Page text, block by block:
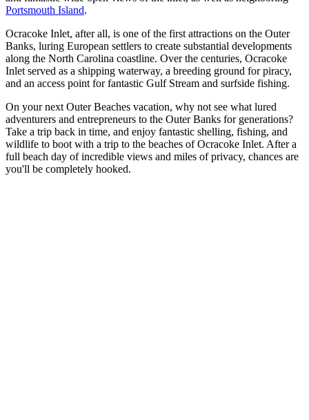
Portsmouth Island.
Ocracoke Inlet, after all, is one of the first attractions on the Outer
Banks, luring European settlers to create substantial developments
along the North Carolina coastline. Over the centuries, Ocracoke
Inlet served as a shipping waterway, a breeding ground for piracy,
and an access point for fantastic Gulf Stream and surfside fishing.
On your next Outer Beaches vacation, why not see what lured
adventurers and entrepreneurs to the Outer Banks for generations?
Take a trip back in time, and enjoy fantastic shelling, fishing, and
wildlife to boot with a trip to the beaches of Ocracoke Inlet. After a
full beach day of incredible views and miles of privacy, chances are
you'll be completely hooked.